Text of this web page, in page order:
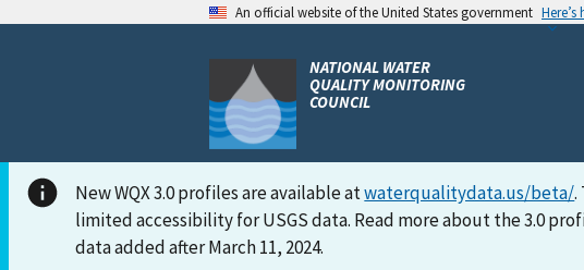
An official website of the United States government
NATIONAL WATER
QUALITY MONITORING
COUNCIL
New WQX 3.0 profiles are available atwaterqualitydata.us/beta/.
limited accessibility for USGS data. Read more about the 3.0
data added after March 11, 2024.